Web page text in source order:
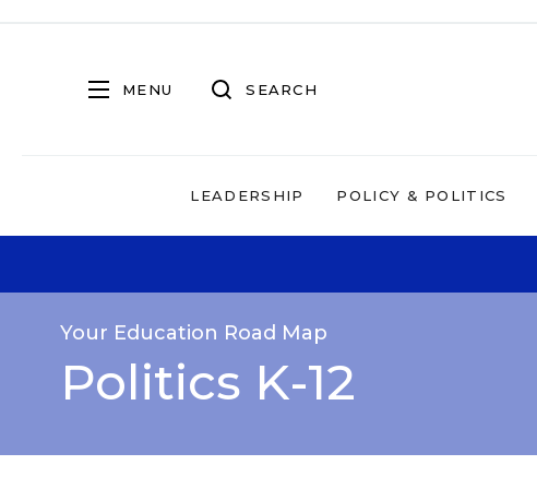
MENU SEARCH
LEADERSHIP POLICY & POLITICS
Your Education Road Map
Politics K-12